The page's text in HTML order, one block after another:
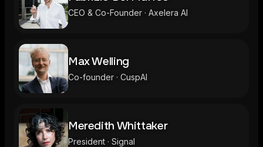
CEO & Co-Founder · Axelera AI
Max Welling
Co-founder · CuspAI
Meredith Whittaker
President · Signal